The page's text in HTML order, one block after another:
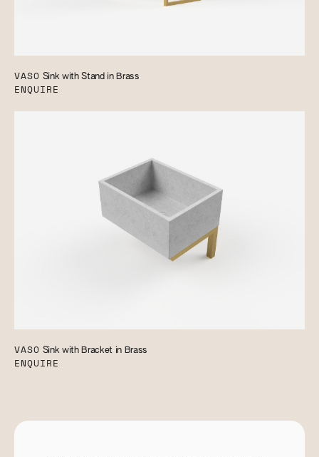
VASO Sink with Stand in Brass
ENQUIRE
VASO Sink with Bracket in Brass
ENQUIRE